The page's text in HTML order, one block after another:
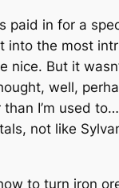
paid in for a
the most
But it
well,
I’m used
not like
to turn iron